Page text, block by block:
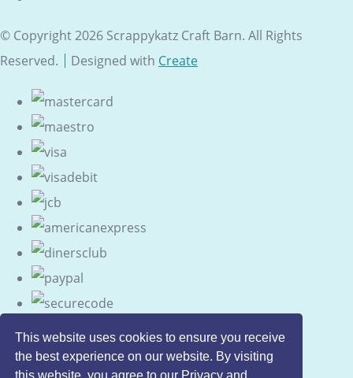
This website uses cookies to ensure you receive
the best experience on our website. By visiting
this website, you agree to our Privacy and
© Copyright 2026 Scrappykatz Craft Barn. All Rights
Reserved.
Designed with Create